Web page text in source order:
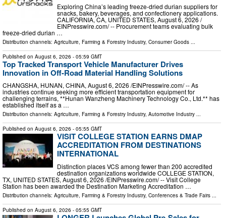
Exploring China’s leading freeze-dried durian suppliers for
snacks, bakery, beverages, and confectionery applications.
CALIFORNIA, CA, UNITED STATES, August 6, 2026 /⁨
EINPresswire.com⁩/ -- Procurement teams evaluating bulk
freeze-dried durian …
Distribution channels: Agriculture, Farming & Forestry Industry, Consumer Goods
Published on August 6, 2026 - 05:59 GMT
Top Tracked Transport Vehicle Manufacturer Drives
Innovation in Off-Road Material Handling Solutions
CHANGSHA, HUNAN, CHINA, August 6, 2026 /⁨EINPresswire.com⁩/ -- As
industries continue seeking more efficient transportation equipment for
challenging terrains, **Hunan Wanzheng Machinery Technology Co., Ltd.** has
established itself as a …
Distribution channels: Agriculture, Farming & Forestry Industry, Automotive Industry ...
Published on August 6, 2026 - 05:55 GMT
VISIT COLLEGE STATION EARNS DMAP
ACCREDITATION FROM DESTINATIONS
INTERNATIONAL
Distinction places VCS among fewer than 200 accredited
destination organizations worldwide COLLEGE STATION,
TX, UNITED STATES, August 6, 2026 /⁨EINPresswire.com⁩/ -- Visit College
Station has been awarded the Destination Marketing Accreditation …
Distribution channels: Agriculture, Farming & Forestry Industry, Conferences & Trade Fairs ...
Published on August 6, 2026 - 05:55 GMT